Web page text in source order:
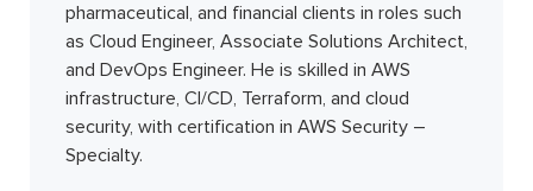
pharmaceutical, and financial clients in roles such
as Cloud Engineer, Associate Solutions Architect,
and DevOps Engineer. He is skilled in AWS
infrastructure, CI/CD, Terraform, and cloud
security, with certification in AWS Security –
Specialty.